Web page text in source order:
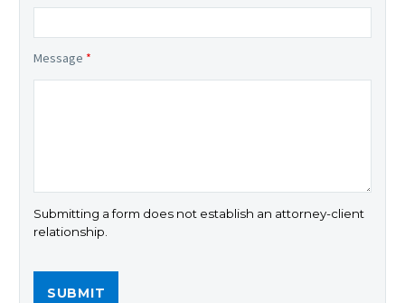
Message *
Submitting a form does not establish an attorney-client
relationship.